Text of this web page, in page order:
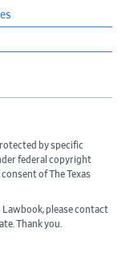
by specific
federal copyright
of The Texas
Lawbook, please contact
Thank you.